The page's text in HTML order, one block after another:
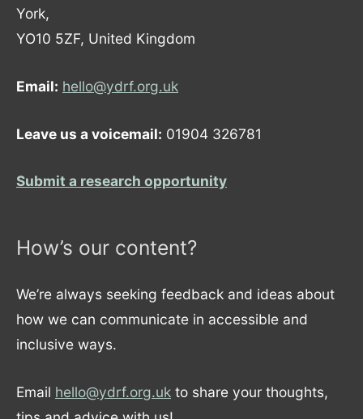
York,
YO10 5ZF, United Kingdom
Email: hello@ydrf.org.uk
Leave us a voicemail: 01904 326781
Submit a research opportunity
How’s our content?
We’re always seeking feedback and ideas about
how we can communicate in accessible and
inclusive ways.
Email hello@ydrf.org.uk to share your thoughts,